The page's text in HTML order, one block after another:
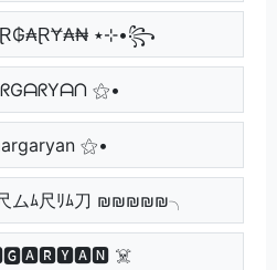
꧁•⊹٭ ₥₳Ɽ₲₳ⱤɎ₳₦ ٭⊹•꧂
⚝•
⚝•
ﾑ尺ﾘﾑ刀 ₪₪₪₪₪╮
☠️